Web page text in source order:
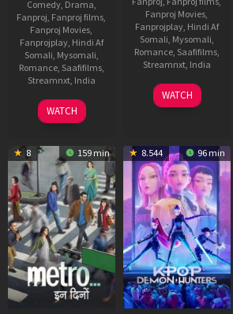
Comedy, Drama
Fanproj Fanproj films
Fanproj Movies
Fanprojplay, Hindi Af
Somali Mysomali
Romance, Saafifilms,
Streamnxt, India
23
Jul
Pandiraj
WATCH
Fanproj Movies
Fanprojplay, Hindi Af
Somali Mysomali
Romance, Saafifilms,
Streamnxt, India
27
Jun
Shanmuga
Priyan
WATCH
8 159 min 8.544 96 min